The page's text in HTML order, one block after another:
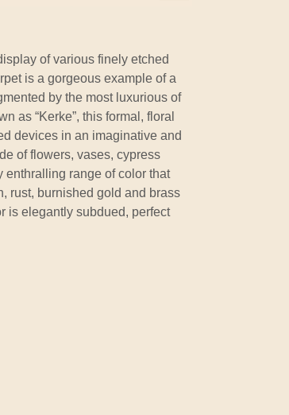
of various finely etched
is a gorgeous example of a
by the most luxurious of
as “Kerke”, this formal, floral
devices in an imaginative and
of flowers, vases, cypress
enthralling range of color that
rust, burnished gold and brass
is elegantly subdued, perfect